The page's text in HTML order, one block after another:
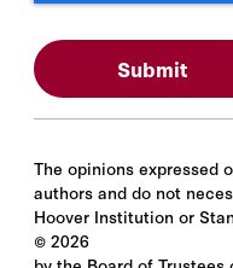
The opinions expressed
authors and do not
Hoover Institution or
© 2026